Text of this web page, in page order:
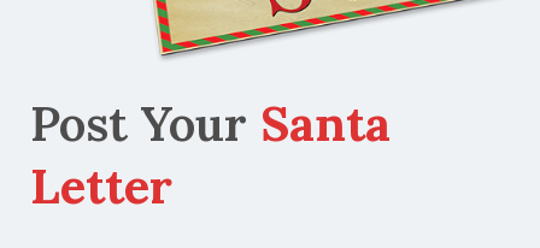
Post Your Santa
Letter